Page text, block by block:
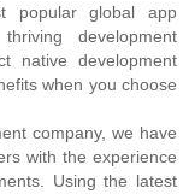
popular global app
development
native development
when you choose
company, we have
with the experience
Using the latest